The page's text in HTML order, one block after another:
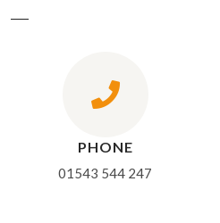
PHONE
01543 544 247